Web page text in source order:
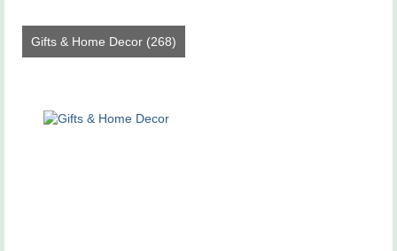
Gifts & Home Decor (268)